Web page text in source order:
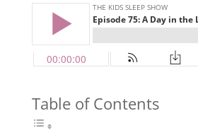
Table of Contents